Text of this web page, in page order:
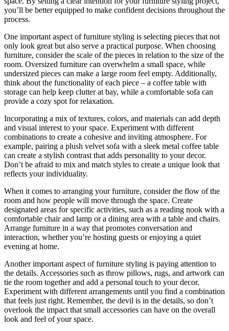
you’ll be better equipped to make confident decisions throughout the
process.
One important aspect of furniture styling is selecting pieces that not
only look great but also serve a practical purpose. When choosing
furniture, consider the scale of the pieces in relation to the size of the
room. Oversized furniture can overwhelm a small space, while
undersized pieces can make a large room feel empty. Additionally,
think about the functionality of each piece – a coffee table with
storage can help keep clutter at bay, while a comfortable sofa can
provide a cozy spot for relaxation.
Incorporating a mix of textures, colors, and materials can add depth
and visual interest to your space. Experiment with different
combinations to create a cohesive and inviting atmosphere. For
example, pairing a plush velvet sofa with a sleek metal coffee table
can create a stylish contrast that adds personality to your decor.
Don’t be afraid to mix and match styles to create a unique look that
reflects your individuality.
When it comes to arranging your furniture, consider the flow of the
room and how people will move through the space. Create
designated areas for specific activities, such as a reading nook with a
comfortable chair and lamp or a dining area with a table and chairs.
Arrange furniture in a way that promotes conversation and
interaction, whether you’re hosting guests or enjoying a quiet
evening at home.
Another important aspect of furniture styling is paying attention to
the details. Accessories such as throw pillows, rugs, and artwork can
tie the room together and add a personal touch to your decor.
Experiment with different arrangements until you find a combination
that feels just right. Remember, the devil is in the details, so don’t
overlook the impact that small accessories can have on the overall
look and feel of your space.